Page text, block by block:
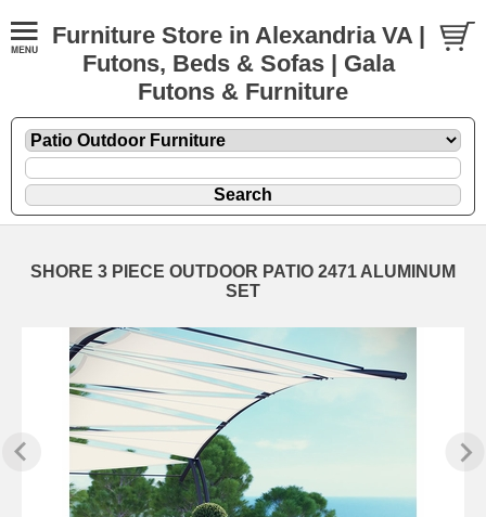
Furniture Store in Alexandria VA |
Futons, Beds & Sofas | Gala
Futons & Furniture
SHORE 3 PIECE OUTDOOR PATIO 2471 ALUMINUM
SET